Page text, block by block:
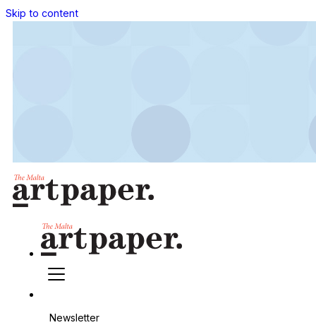
Skip to content
Newsletter